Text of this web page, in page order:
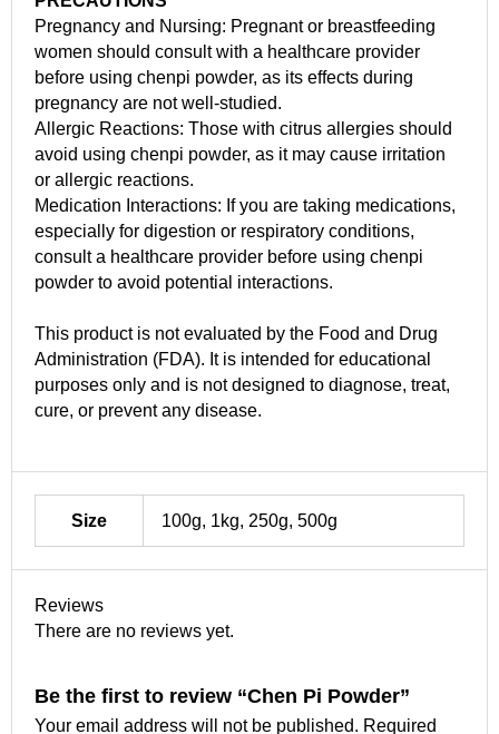
Pregnancy and Nursing: Pregnant or breastfeeding
women should consult with a healthcare provider
before using chenpi powder, as its effects during
pregnancy are not well-studied.
Allergic Reactions: Those with citrus allergies should
avoid using chenpi powder, as it may cause irritation
or allergic reactions.
Medication Interactions: If you are taking medications,
especially for digestion or respiratory conditions,
consult a healthcare provider before using chenpi
powder to avoid potential interactions.
This product is not evaluated by the Food and Drug
Administration (FDA). It is intended for educational
purposes only and is not designed to diagnose, treat,
cure, or prevent any disease.
Size 100g, 1kg, 250g, 500g
Reviews
There are no reviews yet.
Be the first to review “Chen Pi Powder”
Your email address will not be published. Required